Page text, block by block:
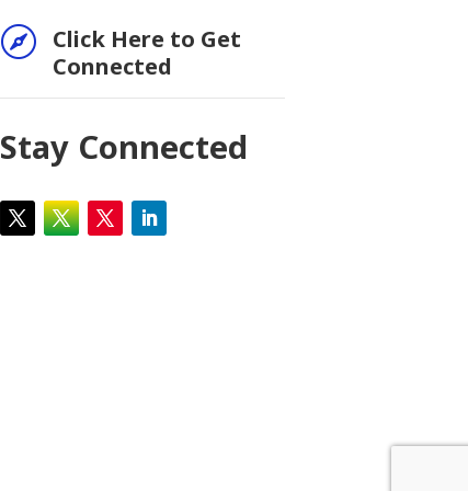

Click Here to Get
Connected
Stay Connected